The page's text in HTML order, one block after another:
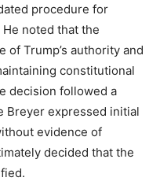
procedure for
noted that the
Trump’s authority and
constitutional
decision followed a
Breyer expressed initial
evidence of
decided that the